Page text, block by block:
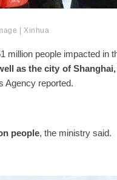
| Xinhua
million people impacted in
as the city of Shanghai,
Agency reported.
people, the ministry said.